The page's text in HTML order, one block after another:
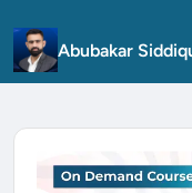
Abubakar